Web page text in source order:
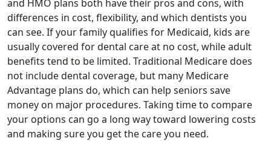
and HMO plans both have their pros and cons, with
differences in cost, flexibility, and which dentists you
can see. If your family qualifies for Medicaid, kids are
usually covered for dental care at no cost, while adult
benefits tend to be limited. Traditional Medicare does
not include dental coverage, but many Medicare
Advantage plans do, which can help seniors save
money on major procedures. Taking time to compare
your options can go a long way toward lowering costs
and making sure you get the care you need.